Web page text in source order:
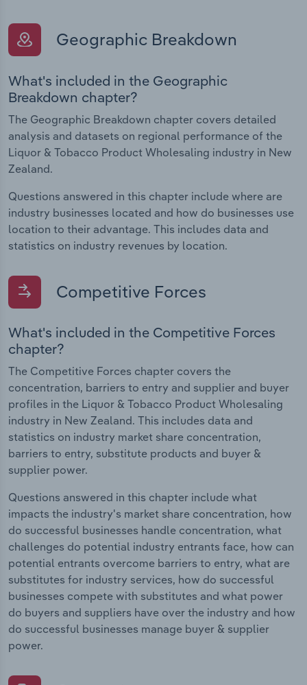
Geographic Breakdown
What's included in the Geographic
Breakdown chapter?
The Geographic Breakdown chapter covers detailed
analysis and datasets on regional performance of the
Liquor & Tobacco Product Wholesaling industry in New
Zealand.
Questions answered in this chapter include where are
industry businesses located and how do businesses use
location to their advantage. This includes data and
statistics on industry revenues by location.
Competitive Forces
What's included in the Competitive Forces
chapter?
The Competitive Forces chapter covers the
concentration, barriers to entry and supplier and buyer
profiles in the Liquor & Tobacco Product Wholesaling
industry in New Zealand. This includes data and
statistics on industry market share concentration,
barriers to entry, substitute products and buyer &
supplier power.
Questions answered in this chapter include what
impacts the industry's market share concentration, how
do successful businesses handle concentration, what
challenges do potential industry entrants face, how can
potential entrants overcome barriers to entry, what are
substitutes for industry services, how do successful
businesses compete with substitutes and what power
do buyers and suppliers have over the industry and how
do successful businesses manage buyer & supplier
power.